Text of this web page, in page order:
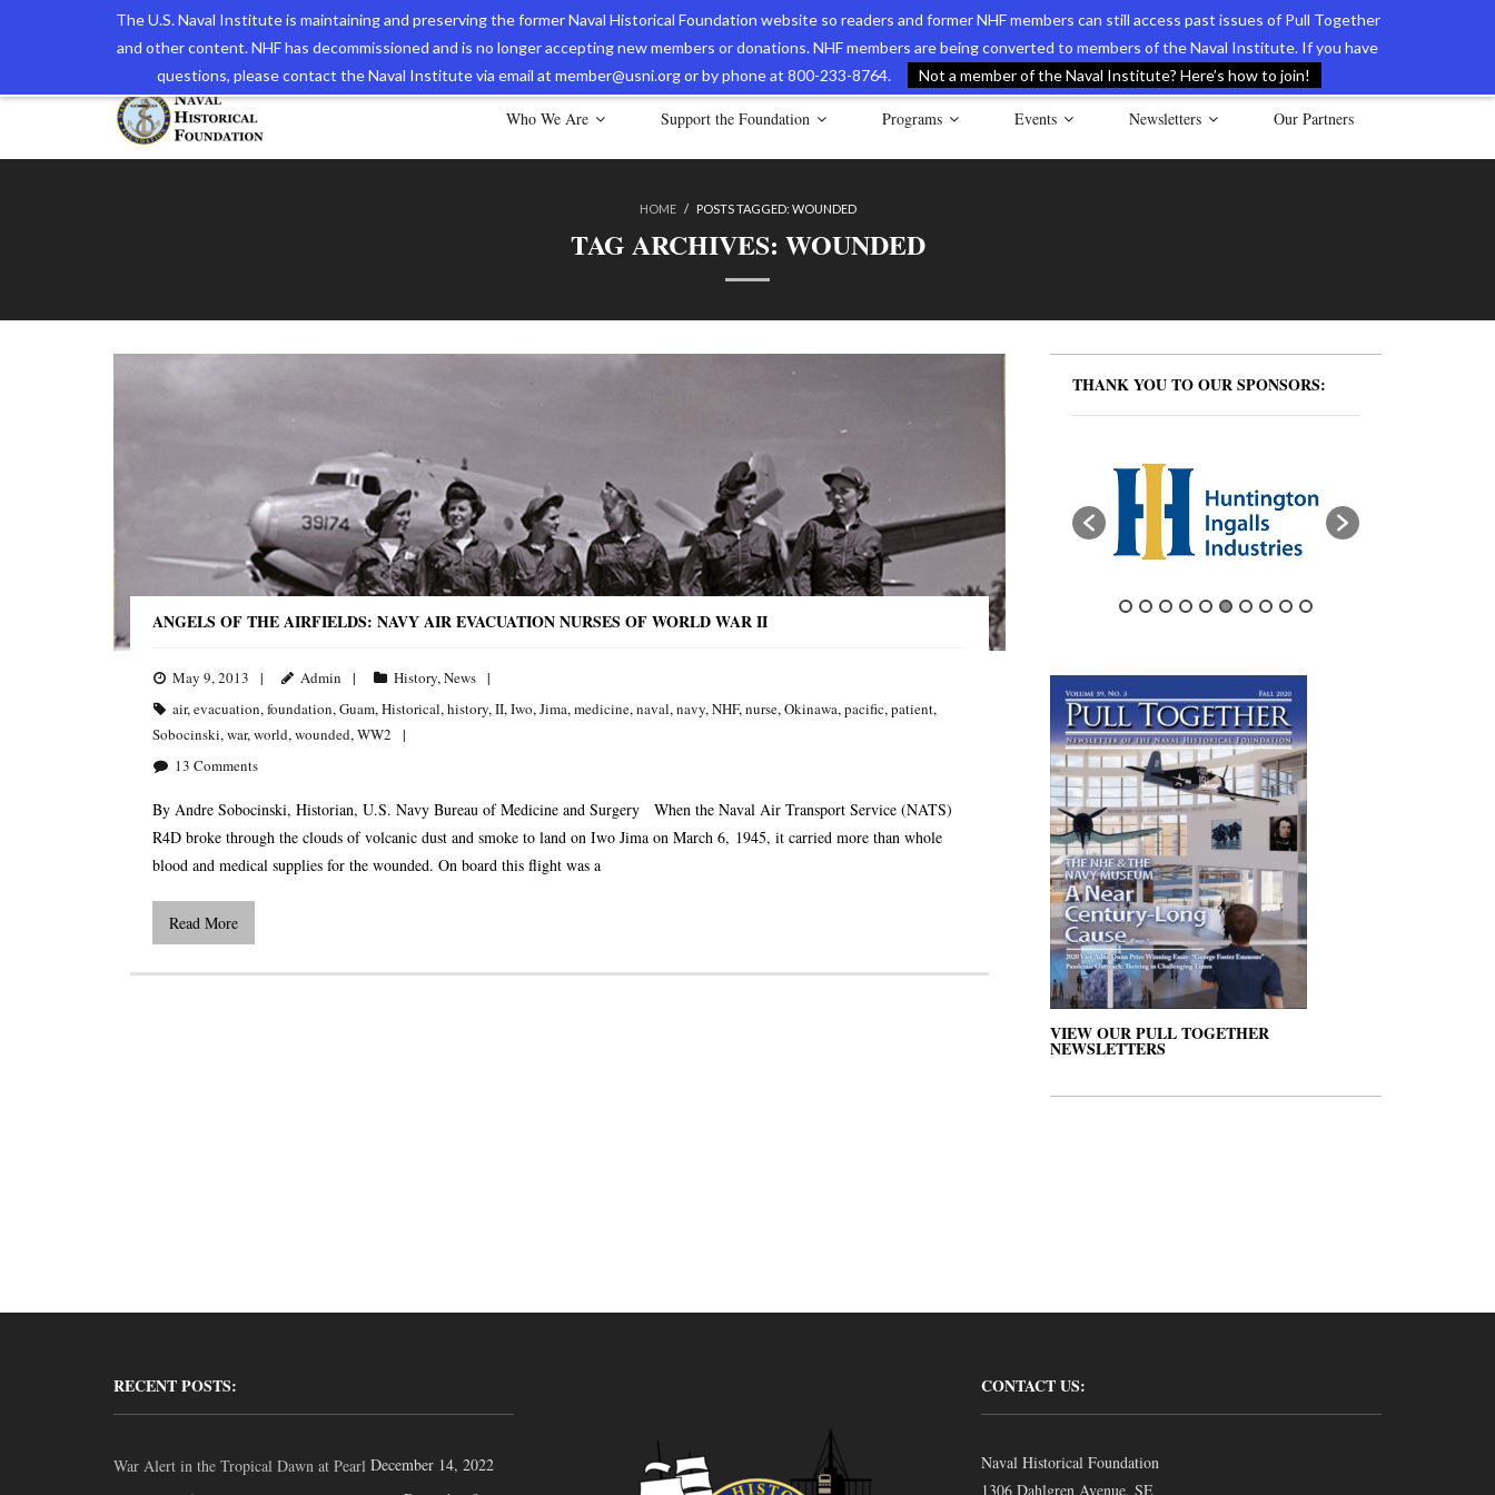
The U.S. Naval Institute is maintaining and preserving the former Naval Historical Foundation website so readers and former NHF members can still access past issues of Pull Together
and other content. NHF has decommissioned and is no longer accepting new members or donations. NHF members are being converted to members of the Naval Institute. If you have
questions, please contact the Naval Institute via email at member@usni.org or by phone at 800-233-8764.
Not a member of the Naval Institute? Here’s how to join!
The Navy Museum Online Store International Journal of Naval History Naval Documents of the American Revolution Contact Us
Who We Are Support the Foundation Programs Events Newsletters Our Partners
HOME / POSTS TAGGED: WOUNDED
TAG ARCHIVES: WOUNDED
ANGELS OF THE AIRFIELDS: NAVY AIR EVACUATION NURSES OF WORLD WAR II
May 9, 2013 Admin History,News
air,evacuation,foundation,Guam,Historical,history,II,Iwo,Jima,medicine,naval,navy,NHF,nurse,Okinawa,pacific,patient,
Sobocinski,war,world,wounded,WW2
13 Comments
By Andre Sobocinski, Historian, U.S. Navy Bureau of Medicine and Surgery When the Naval Air Transport Service (NATS)
R4D broke through the clouds of volcanic dust and smoke to land on Iwo Jima on March 6, 1945, it carried more than whole
blood and medical supplies for the wounded. On board this flight was a
Read More
THANK YOU TO OUR SPONSORS:
VIEW OUR PULL TOGETHER
NEWSLETTERS
RECENT POSTS:
War Alert in the Tropical Dawn at Pearl December 14, 2022
CONTACT US:
Naval Historical Foundation
1306 Dahlgren Avenue, SE